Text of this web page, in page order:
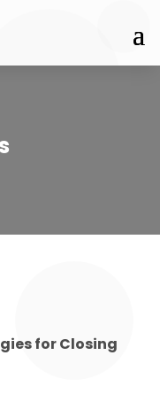
for Closing